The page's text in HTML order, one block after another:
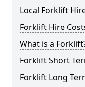
Local Forklift
Forklift Hire
What is a
Forklift Short
Forklift Long